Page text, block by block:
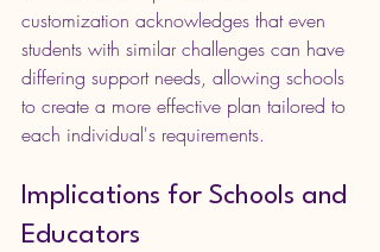
customization acknowledges that even
students with similar challenges can have
differing support needs, allowing schools
to create a more effective plan tailored to
each individual's requirements.
Implications for Schools and
Educators